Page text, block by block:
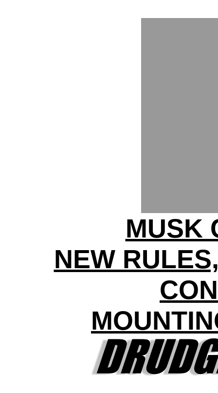
MUSK
NEW